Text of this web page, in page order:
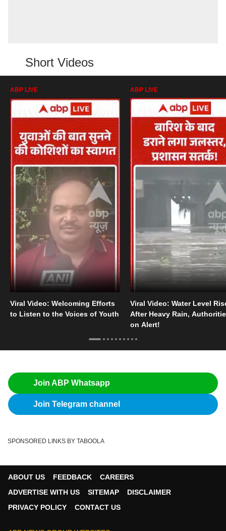
Short Videos
ABP LIVE
Viral Video: Welcoming Efforts
to Listen to the Voices of Youth
ABP LIVE
Viral Video: Water Level
After Heavy Rain,
on Alert!
Join ABP Whatsapp
Join Telegram channel
SPONSORED LINKS BY TABOOLA
ABOUT US FEEDBACK
CAREERS
ADVERTISE WITH US
SITEMAP
DISCLAIMER
PRIVACY POLICY
CONTACT US